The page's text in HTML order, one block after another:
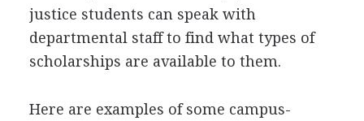
justice students can speak with
departmental staff to find what types of
scholarships are available to them.
Here are examples of some campus-